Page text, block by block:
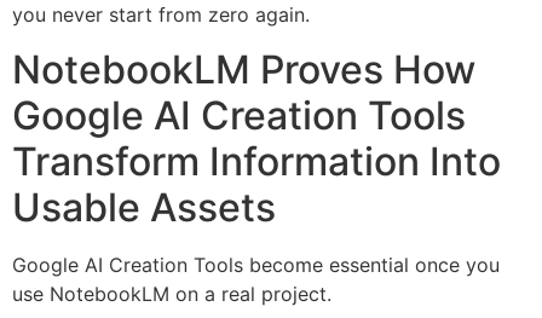
you never start from zero again.
NotebookLM Proves How
Google AI Creation Tools
Transform Information Into
Usable Assets
Google AI Creation Tools become essential once you
use NotebookLM on a real project.